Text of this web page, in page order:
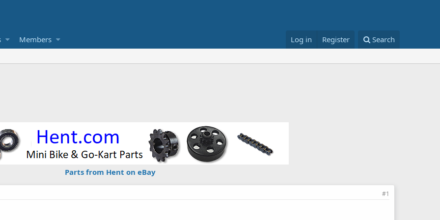
Members Log in Register Search
Parts from Hent on eBay
#1